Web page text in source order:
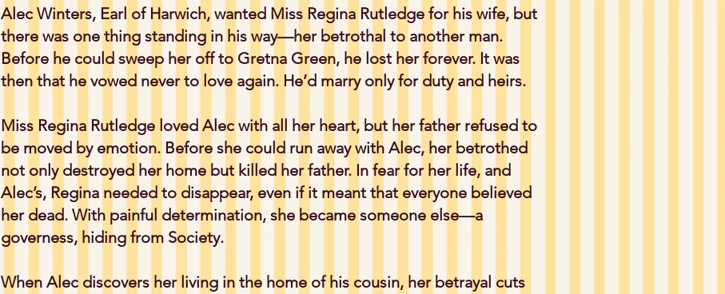
Alec Winters, Earl of Harwich, wanted Miss Regina Rutledge for his wife, but
there was one thing standing in his way—her betrothal to another man.
Before he could sweep her off to Gretna Green, he lost her forever. It was
then that he vowed never to love again. He’d marry only for duty and heirs.
Miss Regina Rutledge loved Alec with all her heart, but her father refused to
be moved by emotion. Before she could run away with Alec, her betrothed
not only destroyed her home but killed her father. In fear for her life, and
Alec’s, Regina needed to disappear, even if it meant that everyone believed
her dead. With painful determination, she became someone else—a
governess, hiding from Society.
When Alec discovers her living in the home of his cousin, her betrayal cuts